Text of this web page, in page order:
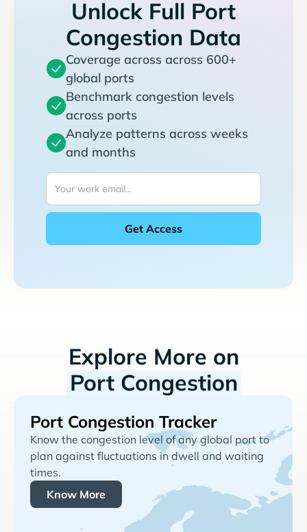
Unlock Full Port
Congestion Data
Coverage across across 600+
global ports
Benchmark congestion levels
across ports
Analyze patterns across weeks
and months
Explore More on
Port Congestion
Port Congestion Tracker
Know the congestion level of any global port to
plan against fluctuations in dwell and waiting
times.
Know More